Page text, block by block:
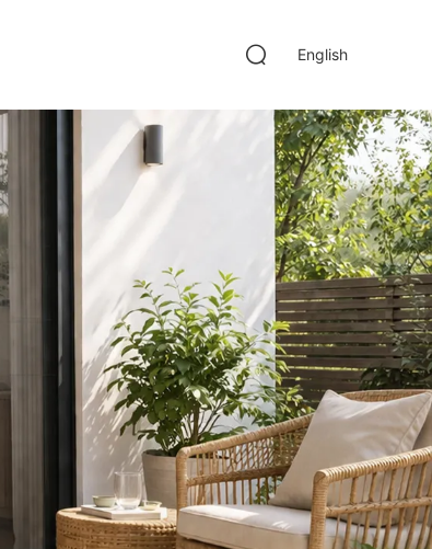
English